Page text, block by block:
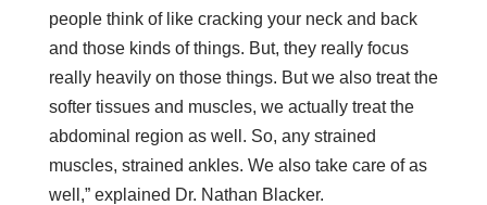
people think of like cracking your neck and back
and those kinds of things. But, they really focus
really heavily on those things. But we also treat the
softer tissues and muscles, we actually treat the
abdominal region as well. So, any strained
muscles, strained ankles. We also take care of as
well,” explained Dr. Nathan Blacker.